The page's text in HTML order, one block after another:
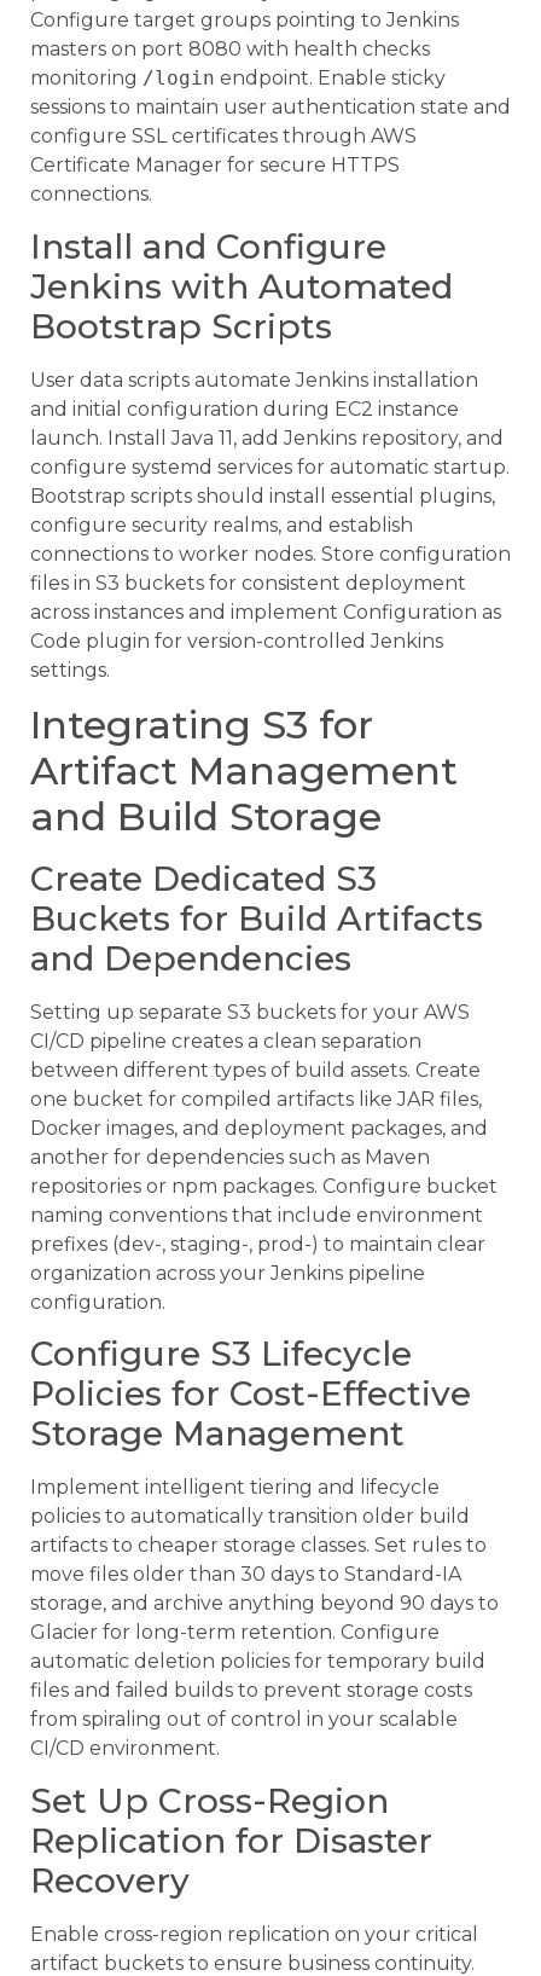
Configure target groups pointing to Jenkins
masters on port 8080 with health checks
monitoring /login endpoint. Enable sticky
sessions to maintain user authentication state and
configure SSL certificates through AWS
Certificate Manager for secure HTTPS
connections.
Install and Configure
Jenkins with Automated
Bootstrap Scripts
User data scripts automate Jenkins installation
and initial configuration during EC2 instance
launch. Install Java 11, add Jenkins repository, and
configure systemd services for automatic startup.
Bootstrap scripts should install essential plugins,
configure security realms, and establish
connections to worker nodes. Store configuration
files in S3 buckets for consistent deployment
across instances and implement Configuration as
Code plugin for version-controlled Jenkins
settings.
Integrating S3 for
Artifact Management
and Build Storage
Create Dedicated S3
Buckets for Build Artifacts
and Dependencies
Setting up separate S3 buckets for your AWS
CI/CD pipeline creates a clean separation
between different types of build assets. Create
one bucket for compiled artifacts like JAR files,
Docker images, and deployment packages, and
another for dependencies such as Maven
repositories or npm packages. Configure bucket
naming conventions that include environment
prefixes (dev-, staging-, prod-) to maintain clear
organization across your Jenkins pipeline
configuration.
Configure S3 Lifecycle
Policies for Cost-Effective
Storage Management
Implement intelligent tiering and lifecycle
policies to automatically transition older build
artifacts to cheaper storage classes. Set rules to
move files older than 30 days to Standard-IA
storage, and archive anything beyond 90 days to
Glacier for long-term retention. Configure
automatic deletion policies for temporary build
files and failed builds to prevent storage costs
from spiraling out of control in your scalable
CI/CD environment.
Set Up Cross-Region
Replication for Disaster
Recovery
Enable cross-region replication on your critical
artifact buckets to ensure business continuity.